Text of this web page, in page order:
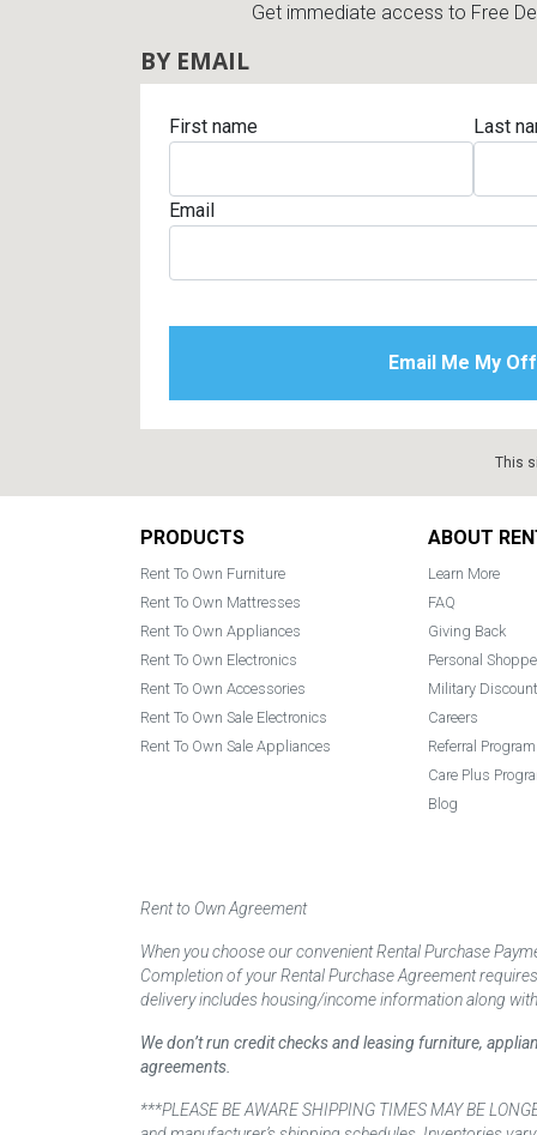
Get immediate access to Free
BY EMAIL
First name Last
Email
This
Footer
PRODUCTS
Rent To Own Furniture
Rent To Own Mattresses
Rent To Own Appliances
Rent To Own Electronics
Rent To Own Accessories
Rent To Own Sale Electronics
Rent To Own Sale Appliances
ABOUT
Learn More
FAQ
Giving Back
Personal
Military Discount
Careers
Referral Program
Care Plus
Blog
Rent to Own Agreement
When you choose our convenient Rental Purchase
Completion of your Rental Purchase Agreement
delivery includes housing/income information along
We don’t run credit checks and leasing furniture,
agreements.
***PLEASE BE AWARE SHIPPING TIMES MAY BE